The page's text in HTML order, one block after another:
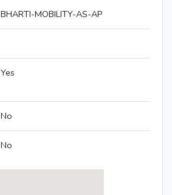
BHARTI-MOBILITY-AS-AP
Yes
No
No